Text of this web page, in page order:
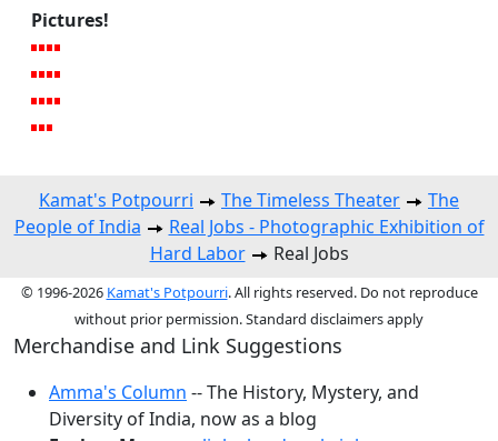
Pictures!
Kamat's Potpourri The Timeless Theater
The
People of India
Real Jobs - Photographic Exhibition of
Hard Labor
Real Jobs
© 1996-2026 Kamat's Potpourri. All rights reserved. Do not reproduce
without prior permission. Standard disclaimers apply
Merchandise and Link Suggestions
Amma's Column -- The History, Mystery, and
Diversity of India, now as a blog